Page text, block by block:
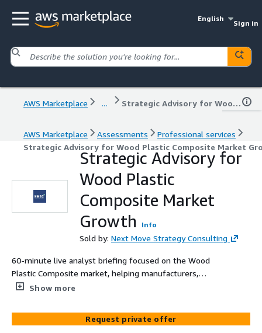
English
Sign in
AWS Marketplace ... Strategic Advisory for Wood Plastic Composite Market Growth
AWS Marketplace Assessments
Professional services
Strategic Advisory for Wood Plastic Composite Market
Strategic Advisory for
Wood Plastic
Composite Market
Growth
Info
Sold by: Next Move Strategy Consulting
60-minute live analyst briefing focused on the Wood
Plastic Composite market, helping manufacturers,
infrastructure firms, and recycling enterprises optimize
digital manufacturing transformation.
Show more
Request private offer